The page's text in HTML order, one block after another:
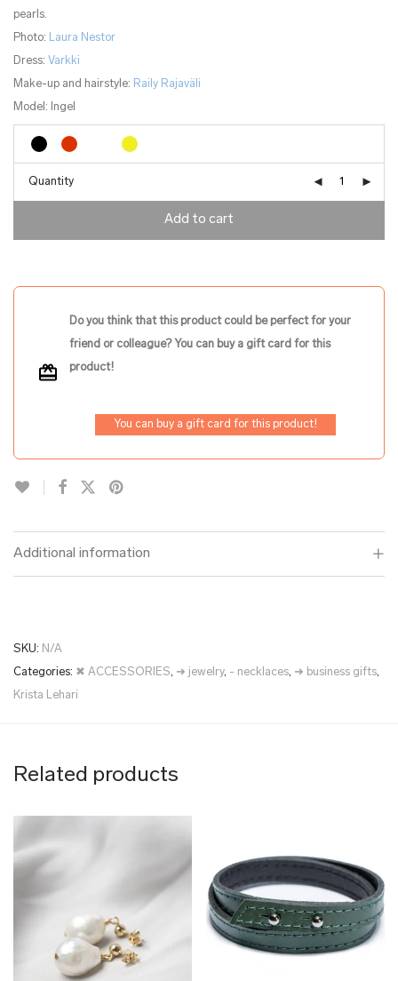
pearls.
Photo:
Laura Nestor
Dress: Varkki
Make-up and hairstyle: Raily Rajaväli
Model: Ingel
Quantity
Add to cart
Do you think that this product could be perfect for your
friend or colleague? You can buy a gift card for this
product!
You can buy a gift card for this product!
Additional information
SKU: N/A
Categories: ✖ ACCESSORIES ➜ jewelry, - necklaces ➜ business gifts
Krista Lehari
Related products